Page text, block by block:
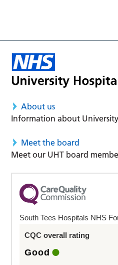
About us
Information about University
Meet the board
Meet our UHT board
South Tees Hospitals NHS
CQC overall rating
Good